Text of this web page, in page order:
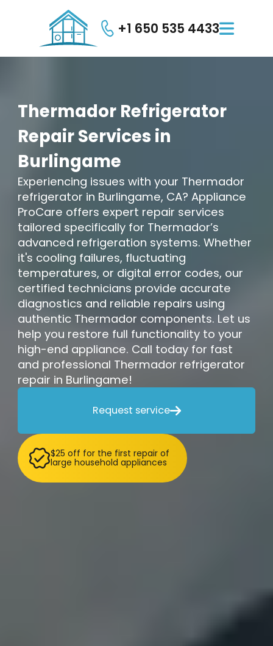
+1 650 535 4433
Thermador Refrigerator
RepairServices in
Burlingame
Experiencing issues with your Thermador
refrigerator in Burlingame, CA? Appliance
ProCare offers expert repair services
tailored specifically for Thermador’s
advanced refrigeration systems. Whether
it's cooling failures, fluctuating
temperatures, or digital error codes, our
certified technicians provide accurate
diagnostics and reliable repairs using
authentic Thermador components. Let us
help you restore full functionality to your
high-end appliance. Call today for fast
and professional Thermador refrigerator
repair in Burlingame!
Request service
$25 off for the first repair of
large household appliances